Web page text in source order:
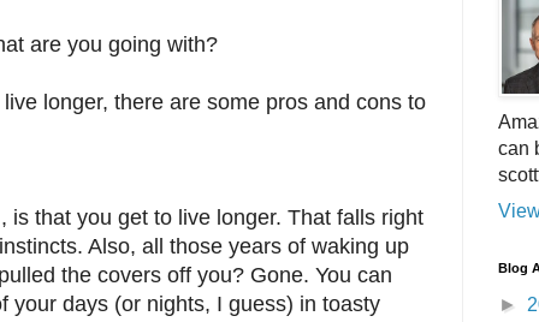
are you going with?
longer, there are some pros and cons to
is that you get to live longer. That falls right
Also, all those years of waking up
the covers off you? Gone. You can
your days (or nights, I guess) in toasty
can
Blog
►